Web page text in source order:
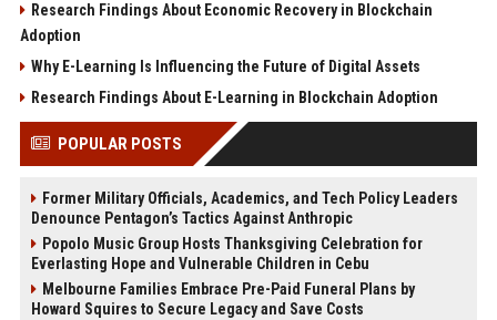
Research Findings About Economic Recovery in Blockchain
Adoption
Why E-Learning Is Influencing the Future of Digital Assets
Research Findings About E-Learning in Blockchain Adoption
POPULAR POSTS
Former Military Officials, Academics, and Tech Policy Leaders
Denounce Pentagon’s Tactics Against Anthropic
Popolo Music Group Hosts Thanksgiving Celebration for
Everlasting Hope and Vulnerable Children in Cebu
Melbourne Families Embrace Pre-Paid Funeral Plans by
Howard Squires to Secure Legacy and Save Costs